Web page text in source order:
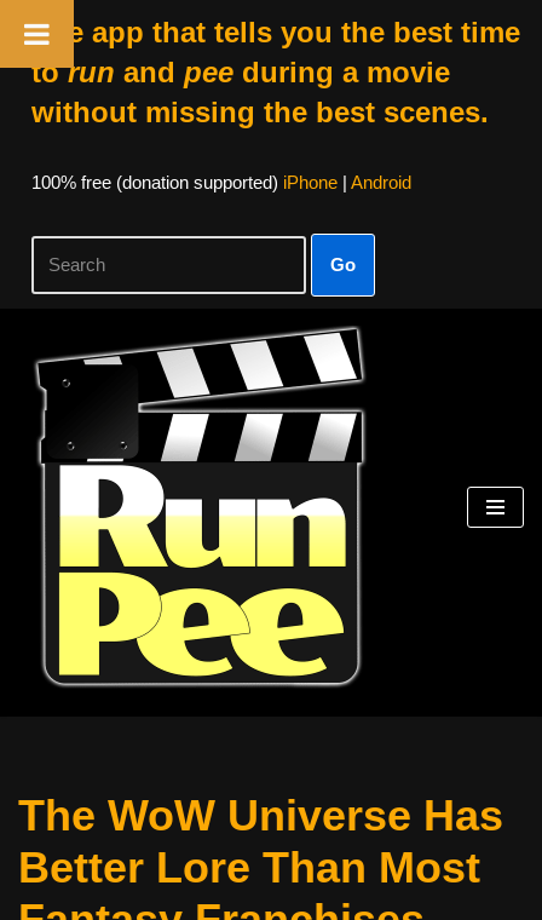
The app that tells you the best time
torun and peeduring a movie
without missing the best scenes.
100% free (donation supported) iPhone| Android
Go
Skip
content
The WoW Universe Has
Better Lore Than Most